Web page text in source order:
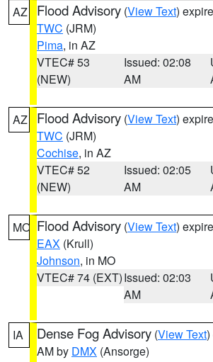
AZ Flood Advisory (View Text)
TWC (JRM)
Pima, in AZ
VTEC# 53
(NEW)
Issued: 02:08
AM
AZ Flood Advisory (View Text)
TWC (JRM)
Cochise, in AZ
VTEC# 52
(NEW)
Issued: 02:05
AM
MO Flood Advisory (View Text)
EAX (Krull)
Johnson, in MO
VTEC# 74 (EXT)Issued: 02:03
AM
IA Dense Fog Advisory (View Text)
AM by DMX (Ansorge)